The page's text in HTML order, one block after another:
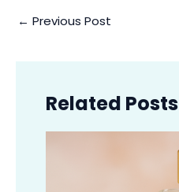
← Previous Post
Related Posts